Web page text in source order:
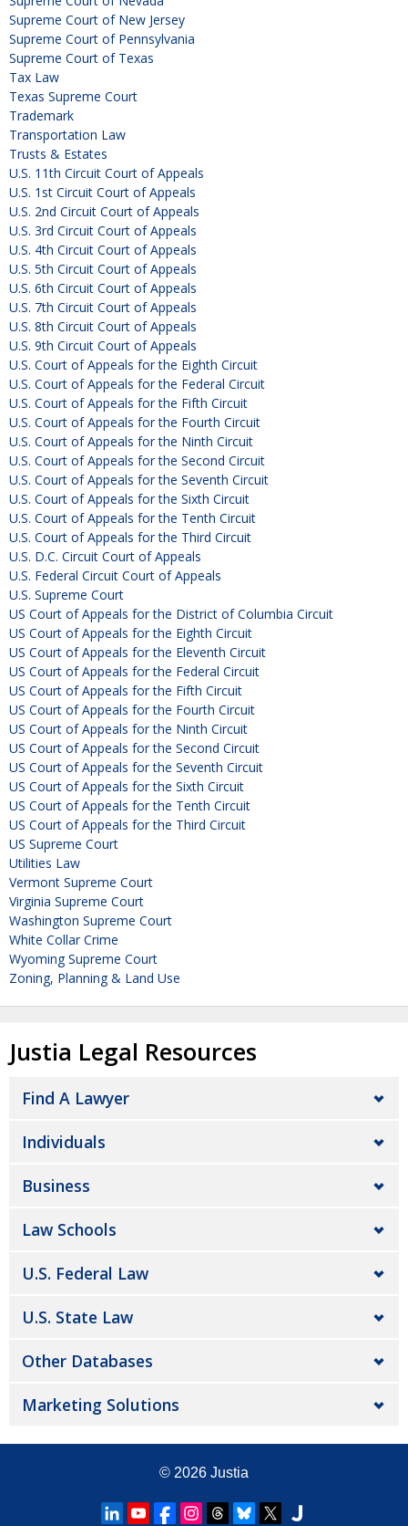
Supreme Court of New Jersey
Supreme Court of Pennsylvania
Supreme Court of Texas
Tax Law
Texas Supreme Court
Trademark
Transportation Law
Trusts & Estates
U.S. 11th Circuit Court of Appeals
U.S. 1st Circuit Court of Appeals
U.S. 2nd Circuit Court of Appeals
U.S. 3rd Circuit Court of Appeals
U.S. 4th Circuit Court of Appeals
U.S. 5th Circuit Court of Appeals
U.S. 6th Circuit Court of Appeals
U.S. 7th Circuit Court of Appeals
U.S. 8th Circuit Court of Appeals
U.S. 9th Circuit Court of Appeals
U.S. Court of Appeals for the Eighth Circuit
U.S. Court of Appeals for the Federal Circuit
U.S. Court of Appeals for the Fifth Circuit
U.S. Court of Appeals for the Fourth Circuit
U.S. Court of Appeals for the Ninth Circuit
U.S. Court of Appeals for the Second Circuit
U.S. Court of Appeals for the Seventh Circuit
U.S. Court of Appeals for the Sixth Circuit
U.S. Court of Appeals for the Tenth Circuit
U.S. Court of Appeals for the Third Circuit
U.S. D.C. Circuit Court of Appeals
U.S. Federal Circuit Court of Appeals
U.S. Supreme Court
US Court of Appeals for the District of Columbia Circuit
US Court of Appeals for the Eighth Circuit
US Court of Appeals for the Eleventh Circuit
US Court of Appeals for the Federal Circuit
US Court of Appeals for the Fifth Circuit
US Court of Appeals for the Fourth Circuit
US Court of Appeals for the Ninth Circuit
US Court of Appeals for the Second Circuit
US Court of Appeals for the Seventh Circuit
US Court of Appeals for the Sixth Circuit
US Court of Appeals for the Tenth Circuit
US Court of Appeals for the Third Circuit
US Supreme Court
Utilities Law
Vermont Supreme Court
Virginia Supreme Court
Washington Supreme Court
White Collar Crime
Wyoming Supreme Court
Zoning, Planning & Land Use
Justia Legal Resources
Find A Lawyer
Individuals
Business
Law Schools
U.S. Federal Law
U.S. State Law
Other Databases
Marketing Solutions
© 2026 Justia